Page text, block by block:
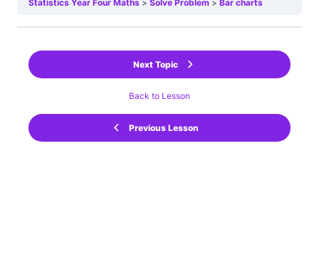
Statistics Year Four Maths Solve Problem Bar charts
Previous Lesson
Back to Lesson
Next Topic